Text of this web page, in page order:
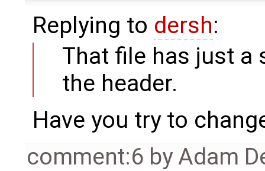
Replying to dersh:
That file has just a
the header.
Have you try to
comment:6 byAdam